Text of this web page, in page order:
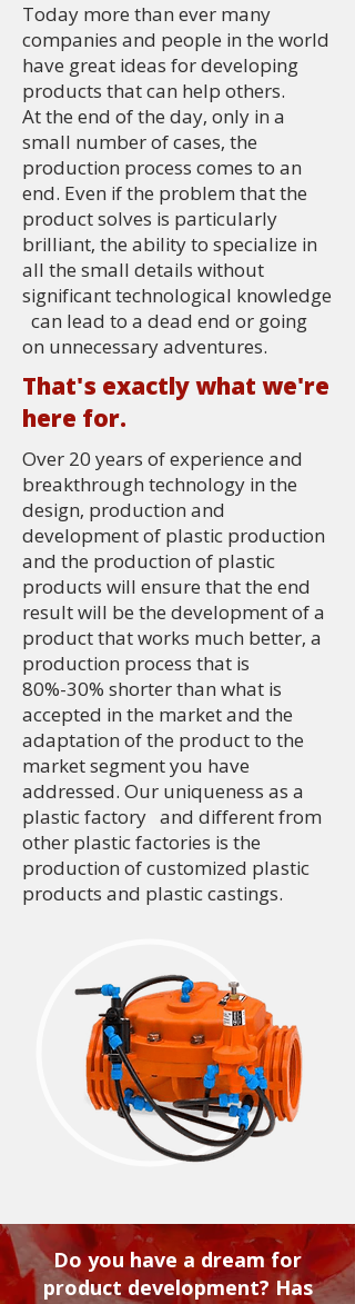
Today more than ever many
companies and people in the world
have great ideas for developing
products that can help others.
At the end of the day, only in a
small number of cases, the
production process comes to an
end. Even if the problem that the
product solves is particularly
brilliant, the ability to specialize in
all the small details without
significant technological knowledge
can lead to a dead end or going
on unnecessary adventures.
That's exactly what we're
here for.
Over 20 years of experience and
breakthrough technology in the
design, production and
development of plastic production
and the production of plastic
products will ensure that the end
result will be the development of a
product that works much better, a
production process that is
80%-30% shorter than what is
accepted in the market and the
adaptation of the product to the
market segment you have
addressed. Our uniqueness as a
plastic factory and different from
other plastic factories is the
production of customized plastic
products and plastic castings.
Do you have a dream for
product development? Has